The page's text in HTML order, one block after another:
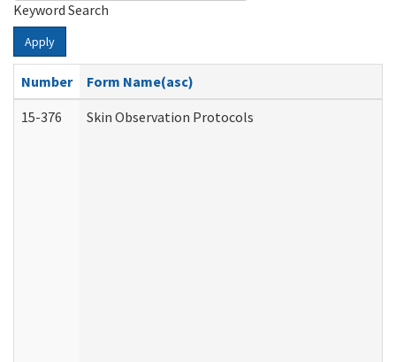
Keyword Search
Apply
Number
Form Name(asc)
15-376
Skin Observation Protocols